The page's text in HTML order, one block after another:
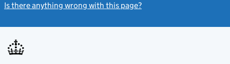
Is there anything wrong with this page?